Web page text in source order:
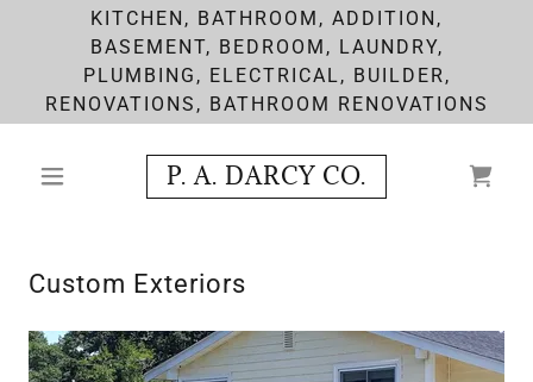
KITCHEN, BATHROOM, ADDITION,
BASEMENT, BEDROOM, LAUNDRY,
PLUMBING, ELECTRICAL, BUILDER,
RENOVATIONS, BATHROOM RENOVATIONS
P. A. DARCY CO.
Custom Exteriors